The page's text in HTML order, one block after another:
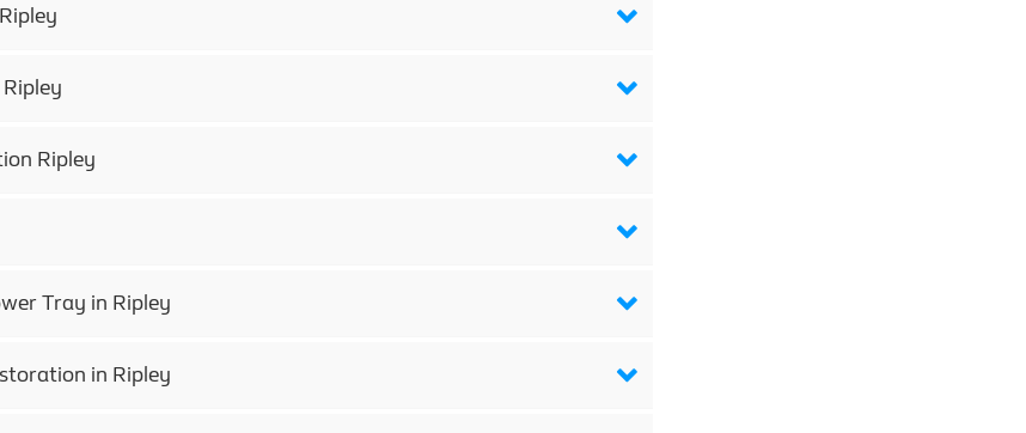
Ripley
Tray in Ripley
in Ripley